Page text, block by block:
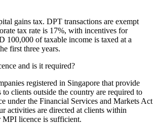
gains tax. DPT transactions are exempt
tax rate is 17%, with incentives for
100,000 of taxable income is taxed at a
first three years.
and is it required?
registered in Singapore that provide
clients outside the country are required to
under the Financial Services and Markets Act
activities are directed at clients within
MPI licence is sufficient.